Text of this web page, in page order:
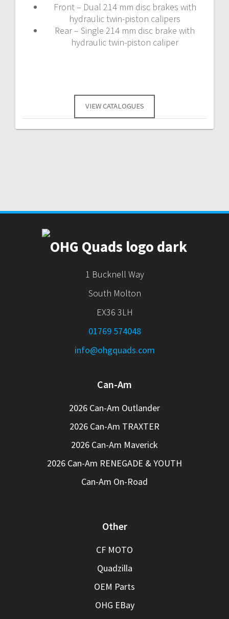
Front – Dual 214 mm disc brakes with
hydraulic twin-piston calipers
Rear – Single 214 mm disc brake with
hydraulic twin-piston caliper
VIEW CATALOGUES
1 Bucknell Way
South Molton
EX36 3LH
01769 574048
info@ohgquads.com
Can-Am
2026 Can-Am Outlander
2026 Can-Am TRAXTER
2026 Can-Am Maverick
2026 Can-Am RENEGADE & YOUTH
Can-Am On-Road
Other
CF MOTO
Quadzilla
OEM Parts
OHG EBay